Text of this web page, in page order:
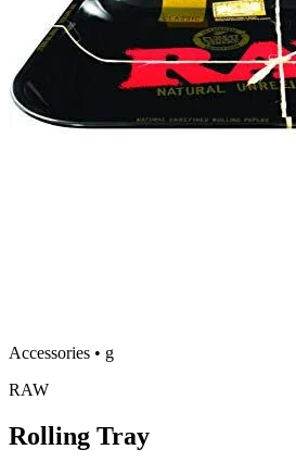
Accessories • g
RAW
Rolling Tray